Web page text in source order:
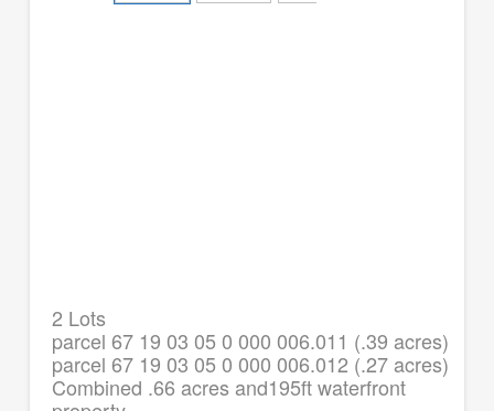
2 Lots
parcel 67 19 03 05 0 000 006.011 (.39 acres)
parcel 67 19 03 05 0 000 006.012 (.27 acres)
Combined .66 acres and195ft waterfront